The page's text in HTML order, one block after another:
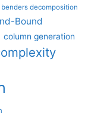
benders decomposition
Bound
column generation